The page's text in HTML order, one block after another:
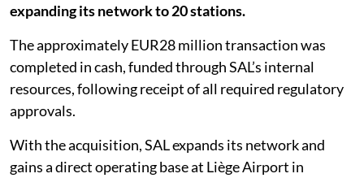
expanding its network to 20 stations.
The approximately EUR28 million transaction was
completed in cash, funded through SAL’s internal
resources, following receipt of all required regulatory
approvals.
With the acquisition, SAL expands its network and
gains a direct operating base at Liège Airport in